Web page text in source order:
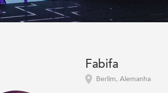
Fabifa
Berlim, Alemanha